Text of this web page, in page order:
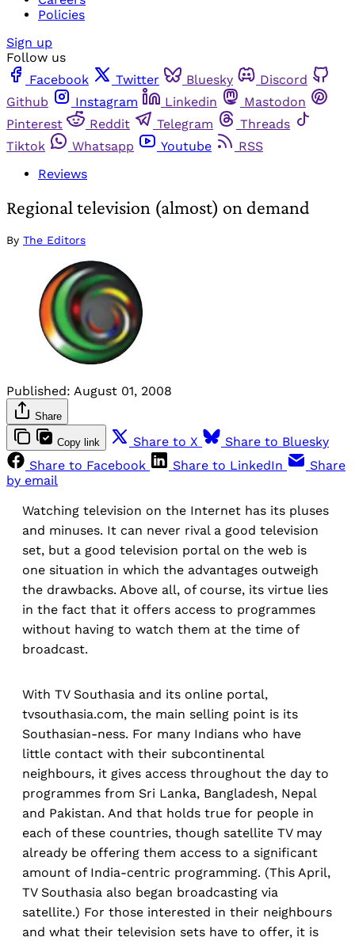
Policies
Sign up
Follow us
Facebook
Twitter Bluesky
Discord
Github
Instagram Linkedin
Mastodon
Pinterest
Reddit Telegram
Threads
Tiktok
Whatsapp Youtube
RSS
Reviews
Regional television (almost) on demand
By The Editors
Published: August 01, 2008
Share
Copy link Share to X
Share to Bluesky
Share to Facebook
Share to LinkedIn
Share
by email
Watching television on the Internet has its pluses
and minuses. It can never rival a good television
set, but a good television portal on the web is
one situation in which the advantages outweigh
the drawbacks. Above all, of course, its virtue lies
in the fact that it offers access to programmes
without having to watch them at the time of
broadcast.
With TV Southasia and its online portal,
tvsouthasia.com, the main selling point is its
Southasian-ness. For many Indians who have
little contact with their subcontinental
neighbours, it gives access throughout the day to
programmes from Sri Lanka, Bangladesh, Nepal
and Pakistan. And that holds true for people in
each of these countries, though satellite TV may
already be offering them access to a significant
amount of India-centric programming. (This April,
TV Southasia also began broadcasting via
satellite.) For those interested in their neighbours
and what their television sets have to offer, it is